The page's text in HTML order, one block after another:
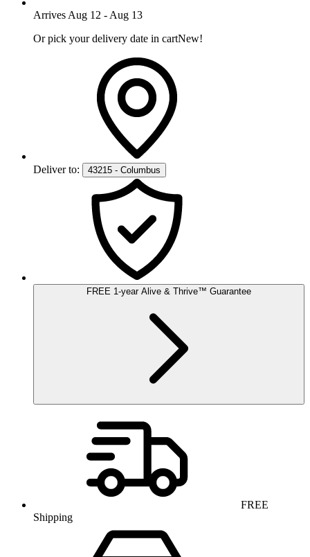
Arrives Aug 12 - Aug 13
Or pick your delivery date in cartNew!
Deliver to: 43215 - Columbus
FREE 1-yearAlive & Thrive™ Guarantee
FREE
Shipping